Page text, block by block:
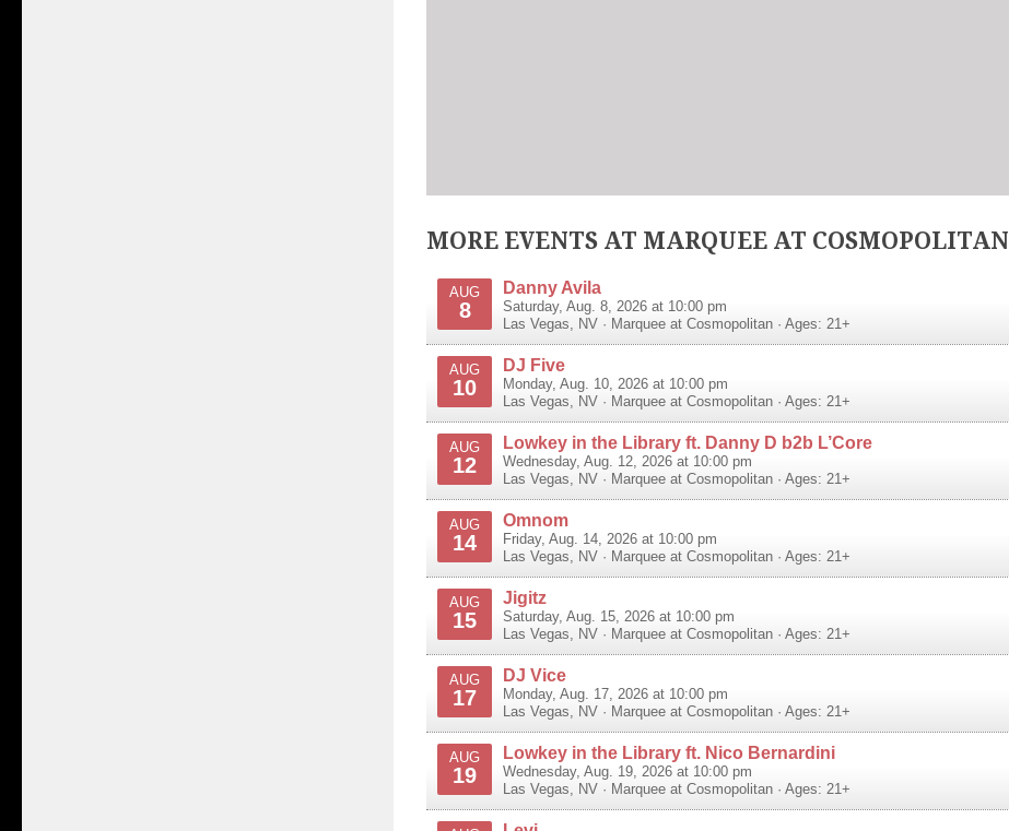
MORE EVENTS AT MARQUEE AT COSMOPOLITAN
AUG
8
Danny Avila
Saturday, Aug. 8, 2026 at 10:00 pm
Las Vegas, NV · Marquee at Cosmopolitan · Ages: 21+
AUG
10
DJ Five
Monday, Aug. 10, 2026 at 10:00 pm
Las Vegas, NV · Marquee at Cosmopolitan · Ages: 21+
AUG
12
Lowkey in the Library ft. Danny D b2b L’Core
Wednesday, Aug. 12, 2026 at 10:00 pm
Las Vegas, NV · Marquee at Cosmopolitan · Ages: 21+
AUG
14
Omnom
Friday, Aug. 14, 2026 at 10:00 pm
Las Vegas, NV · Marquee at Cosmopolitan · Ages: 21+
AUG
15
Jigitz
Saturday, Aug. 15, 2026 at 10:00 pm
Las Vegas, NV · Marquee at Cosmopolitan · Ages: 21+
AUG
17
DJ Vice
Monday, Aug. 17, 2026 at 10:00 pm
Las Vegas, NV · Marquee at Cosmopolitan · Ages: 21+
AUG
19
Lowkey in the Library ft. Nico Bernardini
Wednesday, Aug. 19, 2026 at 10:00 pm
Las Vegas, NV · Marquee at Cosmopolitan · Ages: 21+